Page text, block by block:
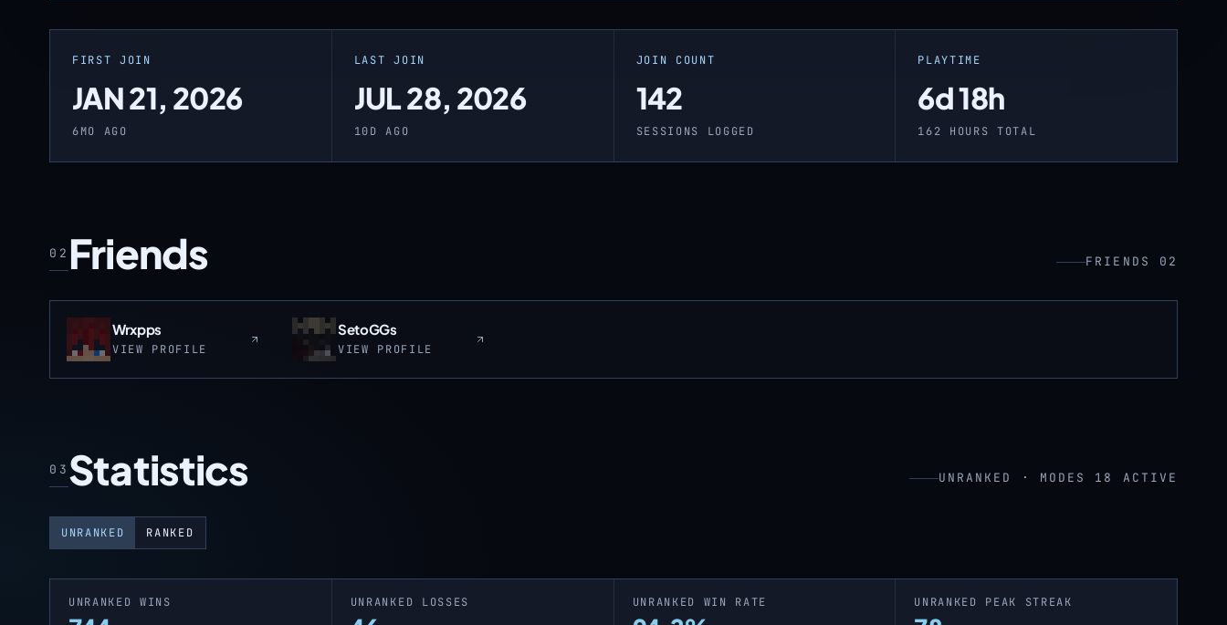
FIRST JOIN
JAN 21, 2026
6MO AGO
LAST JOIN
JUL 28, 2026
10D AGO
JOIN COUNT
142
SESSIONS LOGGED
PLAYTIME
6d 18h
162 HOURS TOTAL
02 Friends FRIENDS 02
Wrxpps
VIEW PROFILE
SetoGGs
VIEW PROFILE
03 Statistics UNRANKED · MODES 18 ACTIVE
UNRANKED RANKED
UNRANKED WINS UNRANKED LOSSES UNRANKED WIN RATE UNRANKED PEAK STREAK